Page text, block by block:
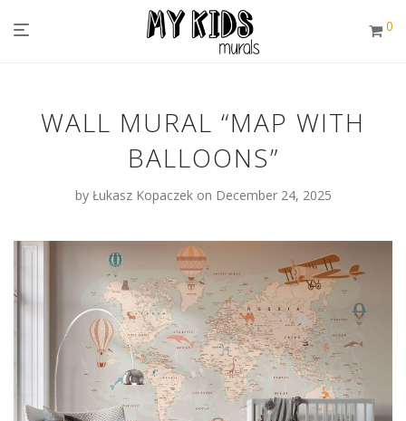
0
WALL MURAL “MAP WITH
BALLOONS”
by Łukasz Kopaczek on December 24, 2025